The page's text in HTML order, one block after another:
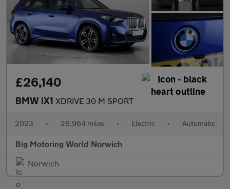
£26,140
BMW iX1 XDRIVE 30 M SPORT
2023 • 28,964 miles • Electric • Automatic
Big Motoring World Norwich
Norwich